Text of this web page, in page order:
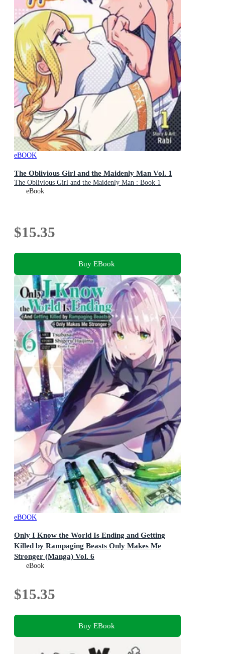
eBOOK
The Oblivious Girl and the Maidenly Man Vol. 1
The Oblivious Girl and the Maidenly Man : Book 1
eBook
$15.35
Buy EBook
eBOOK
Only I Know the World Is Ending and Getting
Killed by Rampaging Beasts Only Makes Me
Stronger (Manga) Vol. 6
Only I Know the World Is Ending and Getting Killed by
eBook
$15.35
Buy EBook